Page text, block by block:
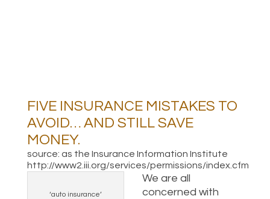
FIVE INSURANCE MISTAKES TO
AVOID… AND STILL SAVE
MONEY.
source: as the Insurance Information Institute
http://www2.iii.org/services/permissions/index.cfm
‘auto insurance’
We are all
concerned with